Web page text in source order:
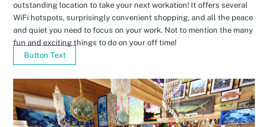
outstanding location to take your next workation! It offers several
WiFi hotspots, surprisingly convenient shopping, and all the peace
and quiet you need to focus on your work. Not to mention the many
fun and exciting things to do on your off time!
Button Text